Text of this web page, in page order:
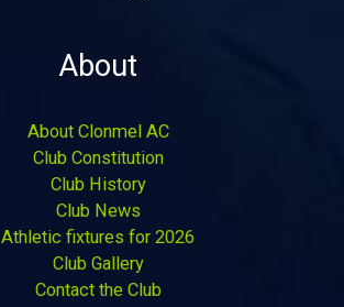
About
About Clonmel AC
Club Constitution
Club History
Club News
Athletic fixtures for 2026
Club Gallery
Contact the Club